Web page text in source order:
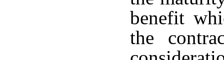
benefit
the